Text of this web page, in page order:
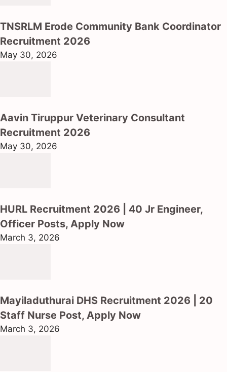
TNSRLM Erode Community Bank Coordinator
Recruitment 2026
May 30, 2026
Aavin Tiruppur Veterinary Consultant
Recruitment 2026
May 30, 2026
HURL Recruitment 2026 | 40 Jr Engineer,
Officer Posts, Apply Now
March 3, 2026
Mayiladuthurai DHS Recruitment 2026 | 20
Staff Nurse Post, Apply Now
March 3, 2026